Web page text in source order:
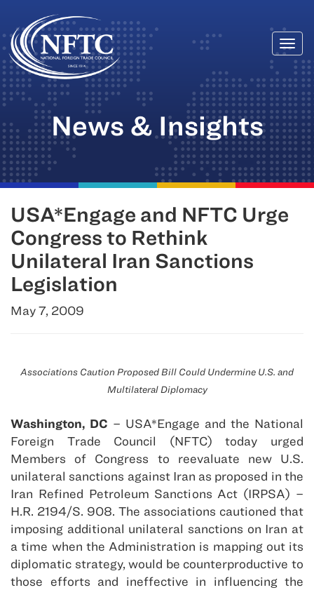
Skip
to
content
News & Insights
USA*Engage and NFTC Urge
Congress to Rethink
Unilateral Iran Sanctions
Legislation
May 7, 2009
Associations Caution Proposed Bill Could Undermine U.S. and
Multilateral Diplomacy
Washington, DC – USA*Engage and the National
Foreign Trade Council (NFTC) today urged
Members of Congress to reevaluate new U.S.
unilateral sanctions against Iran as proposed in the
Iran Refined Petroleum Sanctions Act (IRPSA) –
H.R. 2194/S. 908. The associations cautioned that
imposing additional unilateral sanctions on Iran at
a time when the Administration is mapping out its
diplomatic strategy, would be counterproductive to
those efforts and ineffective in influencing the